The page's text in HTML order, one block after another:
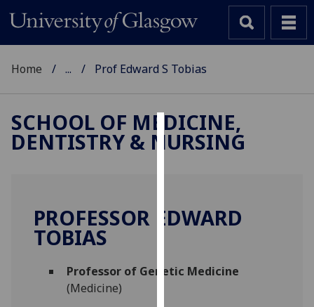
Cookies
to
experience
Home ... Prof Edward S Tobias
SCHOOL OF MEDICINE,
DENTISTRY & NURSING
PROFESSOR EDWARD
TOBIAS
Professor of Genetic Medicine
(Medicine)